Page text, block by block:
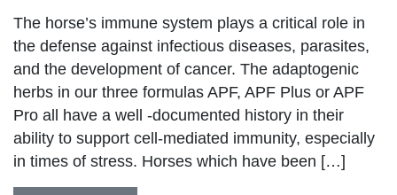
The horse’s immune system plays a critical role in
the defense against infectious diseases, parasites,
and the development of cancer. The adaptogenic
herbs in our three formulas APF, APF Plus or APF
Pro all have a well -documented history in their
ability to support cell-mediated immunity, especially
in times of stress. Horses which have been […]